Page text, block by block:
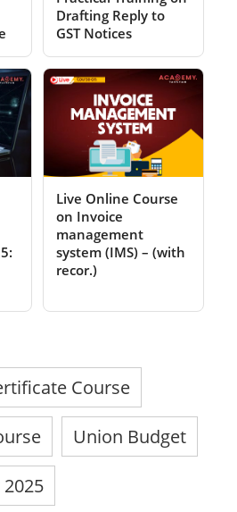
Drafting Reply to
GST Notices
Live Online Course
on Invoice
management
system (IMS) – (with
recor.)
Course
Union Budget